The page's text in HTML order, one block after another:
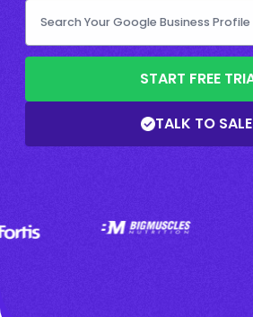
START FREE
TALK TO